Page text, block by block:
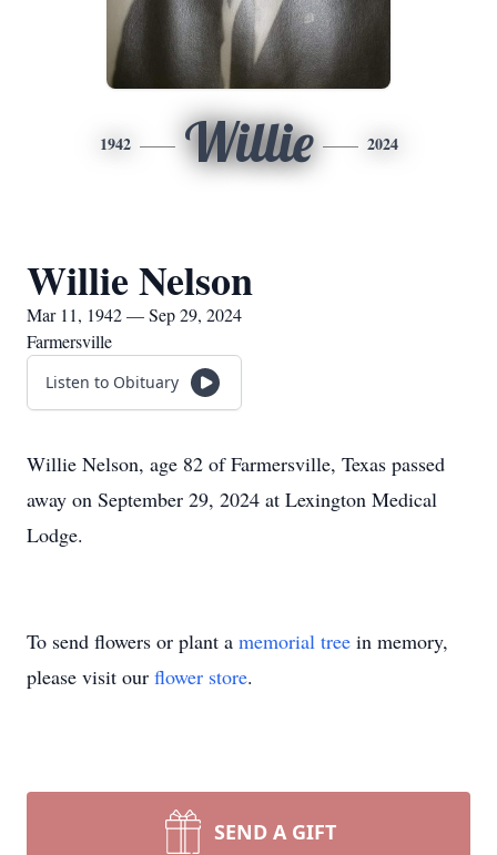
1942 Willie 2024
Willie Nelson
Mar 11, 1942 — Sep 29, 2024
Farmersville
Listen to Obituary
Willie Nelson, age 82 of Farmersville, Texas passed
away on September 29, 2024 at Lexington Medical
Lodge.
To send flowers or plant a memorial tree in memory,
please visit our flower store.
SEND A GIFT